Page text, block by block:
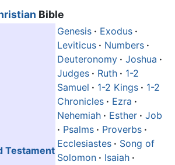
Bible
Testament
Genesis · Exodus ·
Leviticus · Numbers ·
Deuteronomy · Joshua ·
Judges · Ruth · 1-2
Samuel · 1-2 Kings · 1-2
Chronicles · Ezra ·
Nehemiah · Esther · Job
· Psalms · Proverbs ·
Ecclesiastes · Song of
Solomon · Isaiah ·